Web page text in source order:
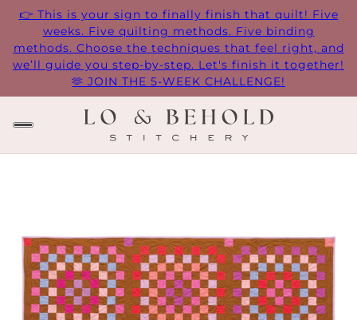
👉 This is your sign to finally finish that quilt! Five
weeks. Five quilting methods. Five binding
methods. Choose the techniques that feel right, and
we’ll guide you step-by-step. Let's finish it together!
🫶 JOIN THE 5-WEEK CHALLENGE!